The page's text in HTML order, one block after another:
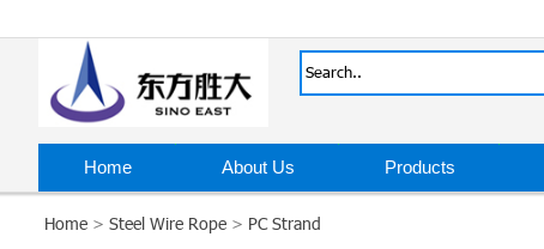
Home About Us Products
Home > Steel Wire Rope > PC Strand